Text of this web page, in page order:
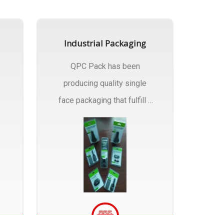
Industrial Packaging
QPC Pack has been
producing quality single
face packaging that fulfill a
myriad of Industrial
Packaging needs..